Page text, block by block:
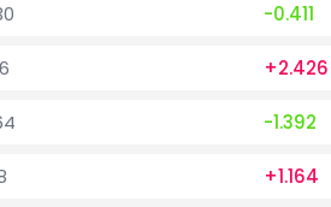
-0.411
+2.426
-1.392
+1.164